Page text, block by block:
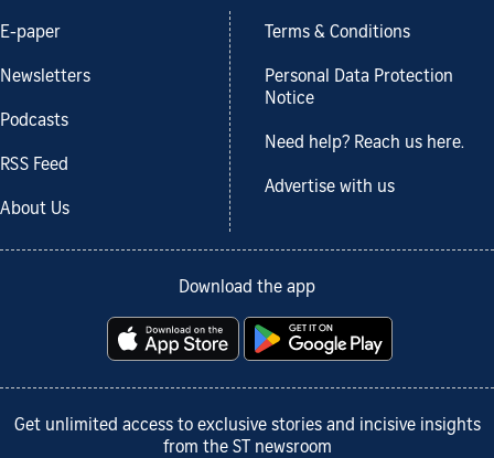
E-paper
Newsletters
Podcasts
RSS Feed
About Us
Terms & Conditions
Personal Data Protection
Notice
Need help? Reach us here.
Advertise with us
Download the app
Get unlimited access to exclusive stories and incisive insights
from the ST newsroom